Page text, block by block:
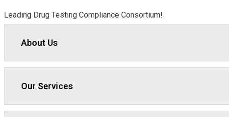
Leading Drug Testing Compliance Consortium!
About Us
Our Services